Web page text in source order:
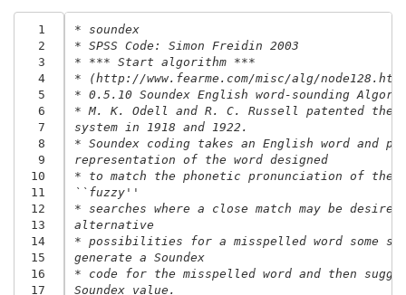
  1
  2
  3
  4
  5
  6
  7
  8
  9
10
11
12
13
14
15
16
17
* soundex
* SPSS Code: Simon Freidin 2003
* *** Start algorithm ***
* (http://www.fearme.com/misc/alg/
* 0.5.10 Soundex English word-sounding
* M. K. Odell and R. C. Russell patented the
system in 1918 and 1922.
* Soundex coding takes an English word and
representation of the word designed
* to match the phonetic pronunciation of
``fuzzy''
* searches where a close match may be
alternative
* possibilities for a misspelled word some
generate a Soundex
* code for the misspelled word and then
Soundex value.